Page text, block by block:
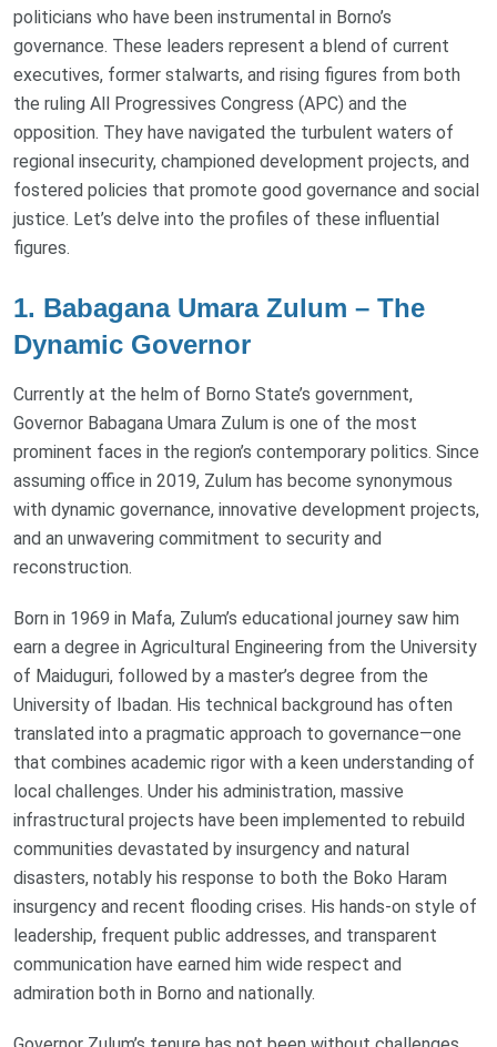
politicians who have been instrumental in Borno’s
governance. These leaders represent a blend of current
executives, former stalwarts, and rising figures from both
the ruling All Progressives Congress (APC) and the
opposition. They have navigated the turbulent waters of
regional insecurity, championed development projects, and
fostered policies that promote good governance and social
justice. Let’s delve into the profiles of these influential
figures.
1. Babagana Umara Zulum – The
Dynamic Governor
Currently at the helm of Borno State’s government,
Governor Babagana Umara Zulum is one of the most
prominent faces in the region’s contemporary politics. Since
assuming office in 2019, Zulum has become synonymous
with dynamic governance, innovative development projects,
and an unwavering commitment to security and
reconstruction.
Born in 1969 in Mafa, Zulum’s educational journey saw him
earn a degree in Agricultural Engineering from the University
of Maiduguri, followed by a master’s degree from the
University of Ibadan. His technical background has often
translated into a pragmatic approach to governance—one
that combines academic rigor with a keen understanding of
local challenges. Under his administration, massive
infrastructural projects have been implemented to rebuild
communities devastated by insurgency and natural
disasters, notably his response to both the Boko Haram
insurgency and recent flooding crises. His hands-on style of
leadership, frequent public addresses, and transparent
communication have earned him wide respect and
admiration both in Borno and nationally.